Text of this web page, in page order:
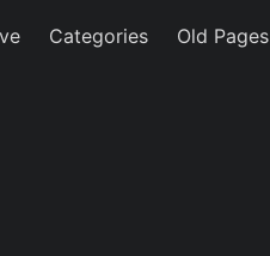
Categories Old Pages